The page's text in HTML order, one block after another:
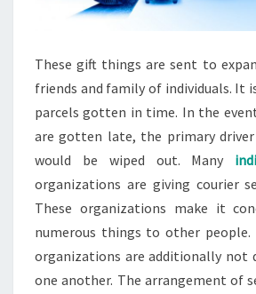
These gift things are sent to
friends and family of individuals. It
parcels gotten in time. In the
are gotten late, the primary
would be wiped out. Many
organizations are giving courier
These organizations make it
numerous things to other people.
organizations are additionally not
one another. The arrangement of